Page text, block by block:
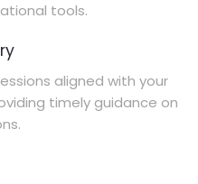
tools.
aligned with your
timely guidance on